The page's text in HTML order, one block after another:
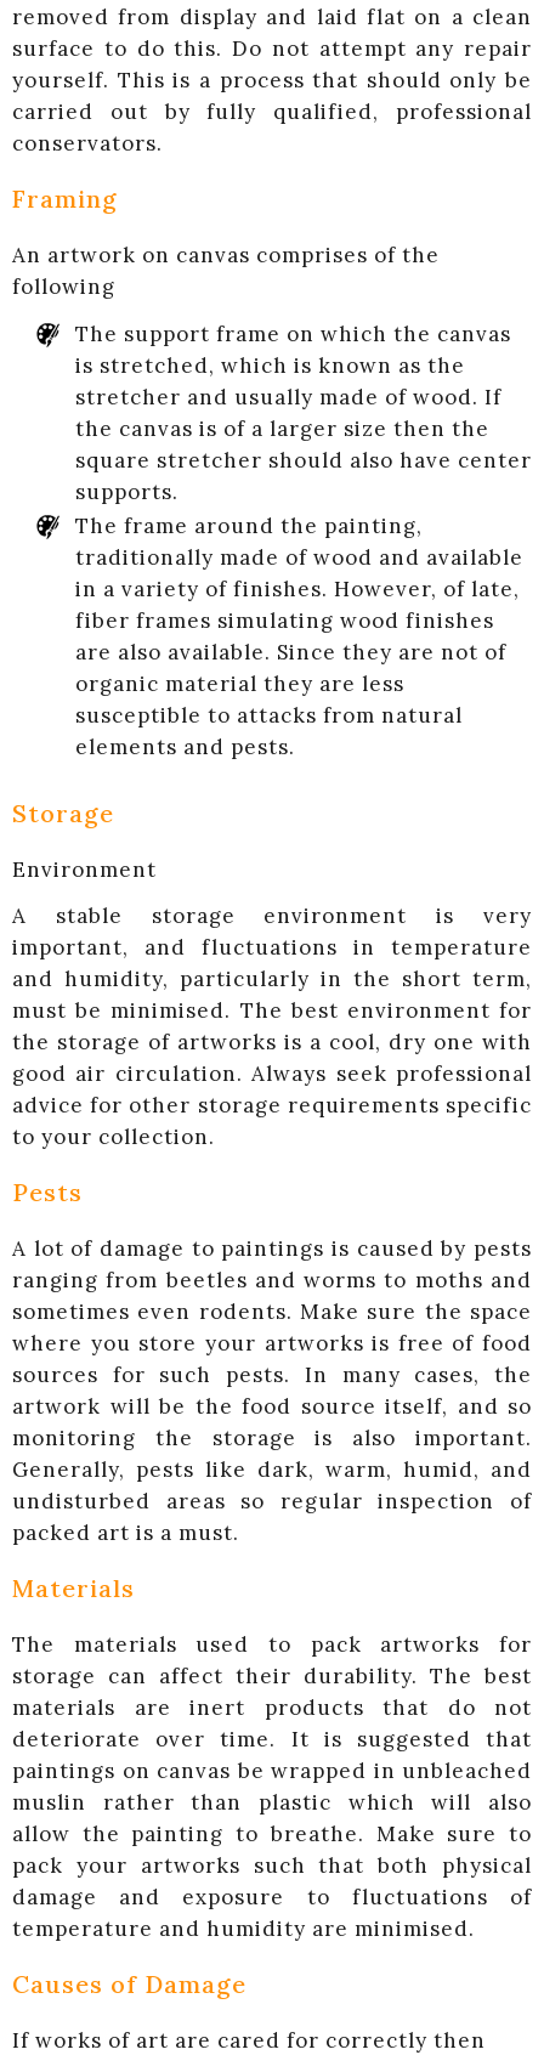
removed from display and laid flat on a clean
surface to do this. Do not attempt any repair
yourself. This is a process that should only be
carried out by fully qualified, professional
conservators.
Framing
An artwork on canvas comprises of the
following
The support frame on which the canvas
is stretched, which is known as the
stretcher and usually made of wood. If
the canvas is of a larger size then the
square stretcher should also have center
supports.
The frame around the painting,
traditionally made of wood and available
in a variety of finishes. However, of late,
fiber frames simulating wood finishes
are also available. Since they are not of
organic material they are less
susceptible to attacks from natural
elements and pests.
Storage
Environment
A stable storage environment is very
important, and fluctuations in temperature
and humidity, particularly in the short term,
must be minimised. The best environment for
the storage of artworks is a cool, dry one with
good air circulation. Always seek professional
advice for other storage requirements specific
to your collection.
Pests
A lot of damage to paintings is caused by pests
ranging from beetles and worms to moths and
sometimes even rodents. Make sure the space
where you store your artworks is free of food
sources for such pests. In many cases, the
artwork will be the food source itself, and so
monitoring the storage is also important.
Generally, pests like dark, warm, humid, and
undisturbed areas so regular inspection of
packed art is a must.
Materials
The materials used to pack artworks for
storage can affect their durability. The best
materials are inert products that do not
deteriorate over time. It is suggested that
paintings on canvas be wrapped in unbleached
muslin rather than plastic which will also
allow the painting to breathe. Make sure to
pack your artworks such that both physical
damage and exposure to fluctuations of
temperature and humidity are minimised.
Causes of Damage
If works of art are cared for correctly then